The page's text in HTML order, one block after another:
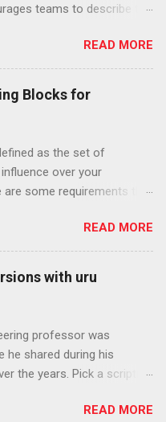
teams to describe the
result is nearly always the
that doesn't really
and provides next to no
This has led
including Kent
have three big worries with
have changed his mind
from XP, both versions
available in two
both editions as equals
its creator. Agile teams,
been generally slow to
knowledge on soft...
READ MORE
Blocks for
as the set of
over your
some requirements that
in the context of
that it is extremely
right early in a project,
more difficult to change
concerns to specific
this traceability is great
qualities in your team,
can make changes on
READ MORE
with uru
professor was
he shared during his
the years. Pick a scripting
obviously have aREAD MORE